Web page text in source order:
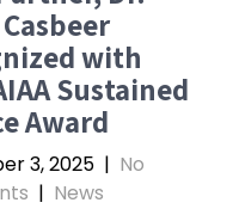
with
Sustained
Award
3, 2025 | No
| News